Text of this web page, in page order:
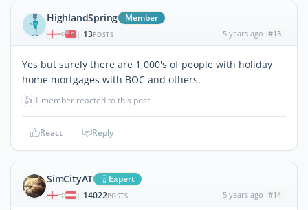
HighlandSpring Member
| 13POSTS 5 years ago #13
Yes but surely there are 1,000's of people with holiday
home mortgages with BOC and others.
👍 1 member reacted to this post
React Reply
SimCityAT Expert
| 14022POSTS 5 years ago #14